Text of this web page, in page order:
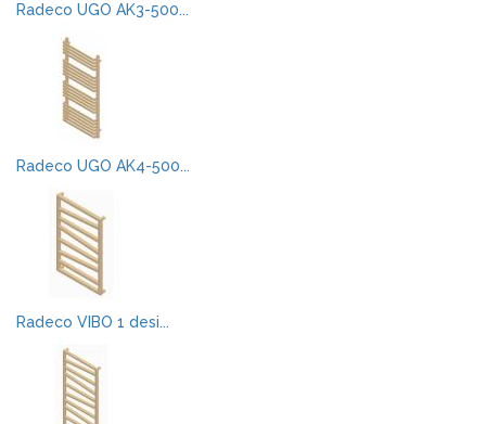
Radeco UGO AK3-500...
Radeco UGO AK4-500...
Radeco VIBO 1 desi...